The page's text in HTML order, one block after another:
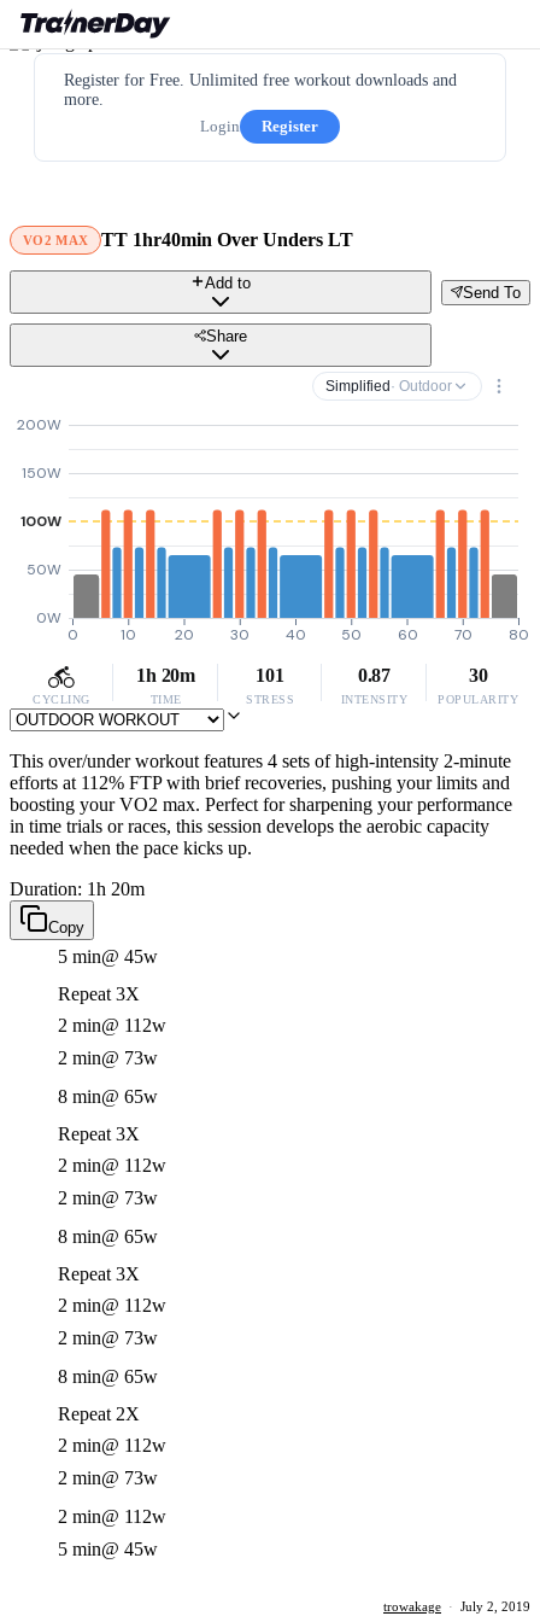
Register for Free. Unlimited free workout downloads and
more.
Login
Register
VO2 MAX TT 1hr40min Over Unders LT
Send To
Add to
Share
Simplified · Outdoor
0W
50W
100W
150W
200W
0 10 20 30 40 50 60 70 80
CYCLING
1h 20m
TIME
101
STRESS
0.87
INTENSITY
30
POPULARITY
This over/under workout features 4 sets of high-intensity 2-minute
efforts at 112% FTP with brief recoveries, pushing your limits and
boosting your VO2 max. Perfect for sharpening your performance
in time trials or races, this session develops the aerobic capacity
needed when the pace kicks up.
Duration: 1h 20m
Copy
5 min@ 45w
Repeat 3X
2 min@ 112w
2 min@ 73w
8 min@ 65w
Repeat 3X
2 min@ 112w
2 min@ 73w
8 min@ 65w
Repeat 3X
2 min@ 112w
2 min@ 73w
8 min@ 65w
Repeat 2X
2 min@ 112w
2 min@ 73w
2 min@ 112w
5 min@ 45w
trowakage · July 2, 2019